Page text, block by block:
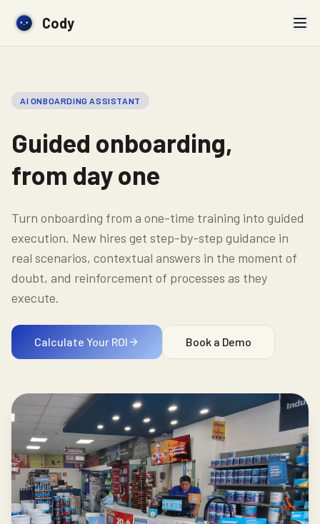
Cody
AI ONBOARDING ASSISTANT
Guided onboarding,
from day one
Turn onboarding from a one-time training into guided
execution. New hires get step-by-step guidance in
real scenarios, contextual answers in the moment of
doubt, and reinforcement of processes as they
execute.
Calculate Your ROI Book a Demo